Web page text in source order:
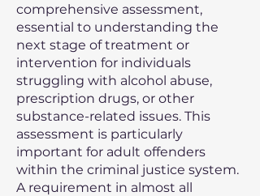
comprehensive assessment,
essential to understanding the
next stage of treatment or
intervention for individuals
struggling with alcohol abuse,
prescription drugs, or other
substance-related issues. This
assessment is particularly
important for adult offenders
within the criminal justice system.
A requirement in almost all